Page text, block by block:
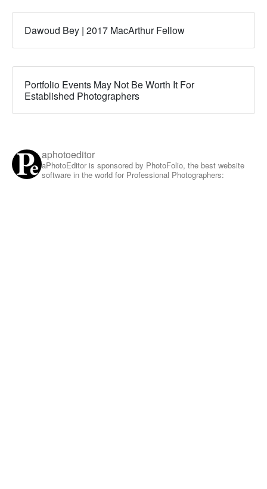
Dawoud Bey | 2017 MacArthur Fellow
Portfolio Events May Not Be Worth It For
Established Photographers
aphotoeditor
aPhotoEditor is sponsored by PhotoFolio, the best website
software in the world for Professional Photographers: